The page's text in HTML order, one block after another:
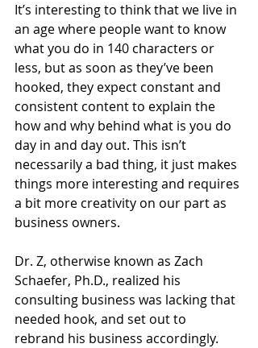
It’s interesting to think that we live in
an age where people want to know
what you do in 140 characters or
less, but as soon as they’ve been
hooked, they expect constant and
consistent content to explain the
how and why behind what is you do
day in and day out. This isn’t
necessarily a bad thing, it just makes
things more interesting and requires
a bit more creativity on our part as
business owners.
Dr. Z, otherwise known as Zach
Schaefer, Ph.D., realized his
consulting business was lacking that
needed hook, and set out to
rebrand his business accordingly.